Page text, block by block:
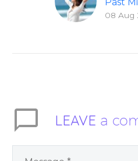
How to
World
08 Aug
LEAVE a